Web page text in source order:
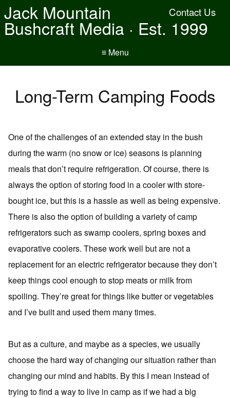
Contact Us
Jack Mountain
Bushcraft Media · Est. 1999
≡ Menu
Long-Term Camping Foods
One of the challenges of an extended stay in the bush
during the warm (no snow or ice) seasons is planning
meals that don’t require refrigeration. Of course, there is
always the option of storing food in a cooler with store-
bought ice, but this is a hassle as well as being expensive.
There is also the option of building a variety of camp
refrigerators such as swamp coolers, spring boxes and
evaporative coolers. These work well but are not a
replacement for an electric refrigerator because they don’t
keep things cool enough to stop meats or milk from
spoiling. They’re great for things like butter or vegetables
and I’ve built and used them many times.
But as a culture, and maybe as a species, we usually
choose the hard way of changing our situation rather than
changing our mind and habits. By this I mean instead of
trying to find a way to live in camp as if we had a big